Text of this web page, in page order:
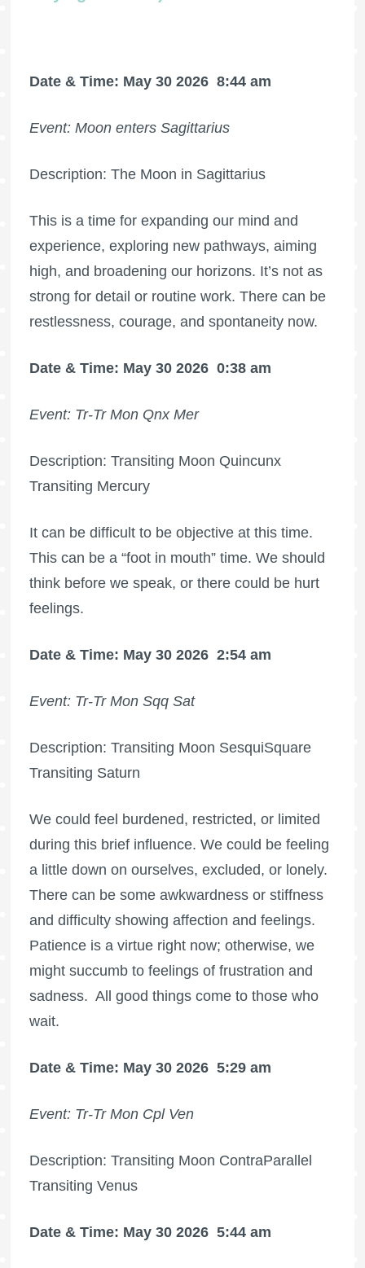
Date & Time: May 30 2026 8:44 am
Event: Moon enters Sagittarius
Description: The Moon in Sagittarius
This is a time for expanding our mind and
experience, exploring new pathways, aiming
high, and broadening our horizons. It’s not as
strong for detail or routine work. There can be
restlessness, courage, and spontaneity now.
Date & Time: May 30 2026 0:38 am
Event: Tr-Tr Mon Qnx Mer
Description: Transiting Moon Quincunx
Transiting Mercury
It can be difficult to be objective at this time.
This can be a “foot in mouth” time. We should
think before we speak, or there could be hurt
feelings.
Date & Time: May 30 2026 2:54 am
Event: Tr-Tr Mon Sqq Sat
Description: Transiting Moon SesquiSquare
Transiting Saturn
We could feel burdened, restricted, or limited
during this brief influence. We could be feeling
a little down on ourselves, excluded, or lonely.
There can be some awkwardness or stiffness
and difficulty showing affection and feelings.
Patience is a virtue right now; otherwise, we
might succumb to feelings of frustration and
sadness. All good things come to those who
wait.
Date & Time: May 30 2026 5:29 am
Event: Tr-Tr Mon Cpl Ven
Description: Transiting Moon ContraParallel
Transiting Venus
Date & Time: May 30 2026 5:44 am